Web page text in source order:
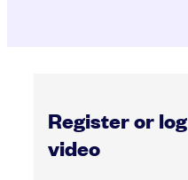
Register or
video